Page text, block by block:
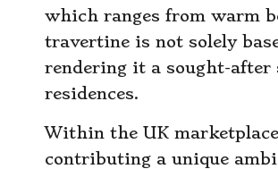
which ranges from warm
travertine is not solely
rendering it a sought-
residences.
Within the UK
contributing a unique